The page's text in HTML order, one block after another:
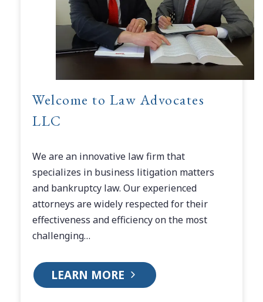
Welcome to Law Advocates
LLC
We are an innovative law firm that
specializes in business litigation matters
and bankruptcy law. Our experienced
attorneys are widely respected for their
effectiveness and efficiency on the most
challenging…
LEARN MORE